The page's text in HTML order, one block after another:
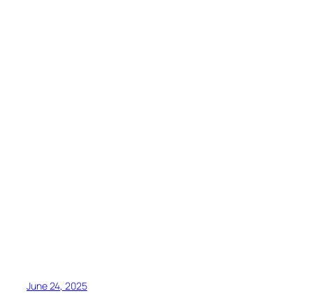
June 24, 2025